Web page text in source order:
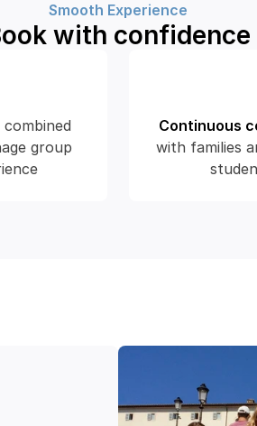
Smooth Experience
with confidence
group
Continuous
with families